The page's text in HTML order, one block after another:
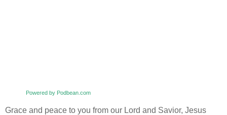
Powered by Podbean.com
Grace and peace to you from our Lord and Savior, Jesus